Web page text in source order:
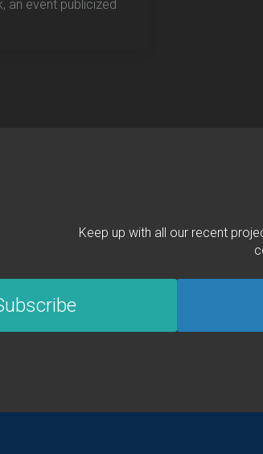
an event publicized
Keep up with all our recent